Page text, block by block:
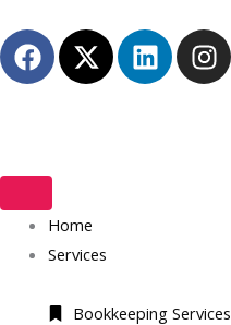
to
content
F
a
c
o
o
k
X
-
t
e
r
L
i
n
I
n
s
Home
Services
Bookkeeping Services